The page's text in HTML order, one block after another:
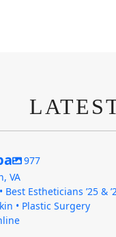
977
VA
Estheticians ’25 &
• Plastic Surgery